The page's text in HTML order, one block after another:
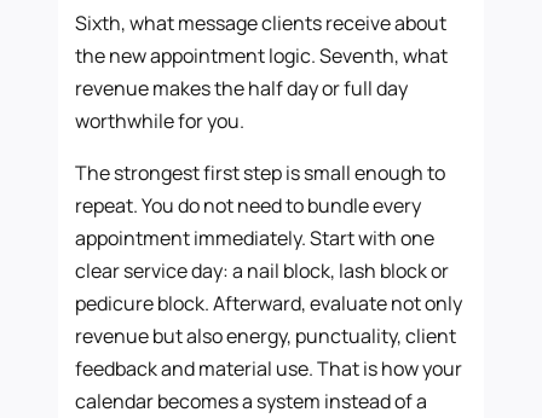
Sixth, what message clients receive about
the new appointment logic. Seventh, what
revenue makes the half day or full day
worthwhile for you.
The strongest first step is small enough to
repeat. You do not need to bundle every
appointment immediately. Start with one
clear service day: a nail block, lash block or
pedicure block. Afterward, evaluate not only
revenue but also energy, punctuality, client
feedback and material use. That is how your
calendar becomes a system instead of a